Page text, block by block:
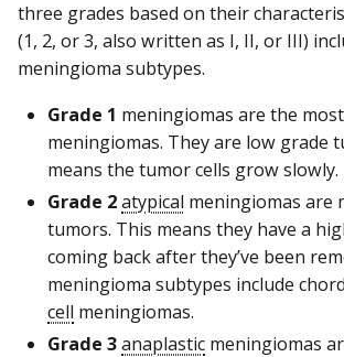
three grades based on their
(1, 2, or 3, also written as I, II, or III)
meningioma subtypes.
Grade 1 meningiomas are the
meningiomas. They are low grade
means the tumor cells grow slowly.
Grade 2atypical meningiomas are
tumors. This means they have a
coming back after they’ve been
meningioma subtypes include
cell meningiomas.
Grade 3anaplastic meningiomas